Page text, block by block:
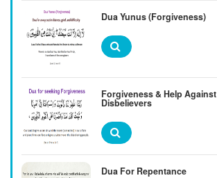
Dua Yunus (Forgiveness)
Forgiveness & Help Against
Disbelievers
Dua For Repentance